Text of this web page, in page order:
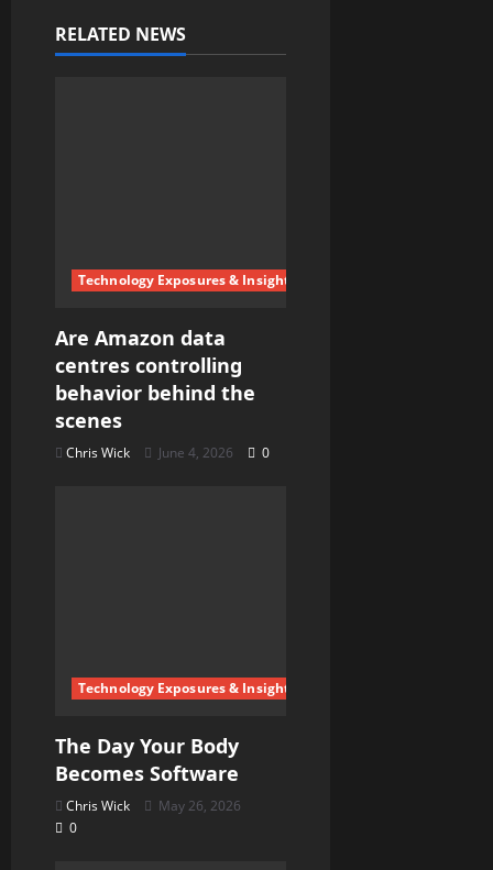
v
i
o
n
RELATED NEWS
Technology Exposures & Insights
Are Amazon data
centres controlling
behavior behind the
scenes
Chris Wick June 4, 2026 0
Technology Exposures & Insights
The Day Your Body
Becomes Software
Chris Wick
May 26, 2026
0